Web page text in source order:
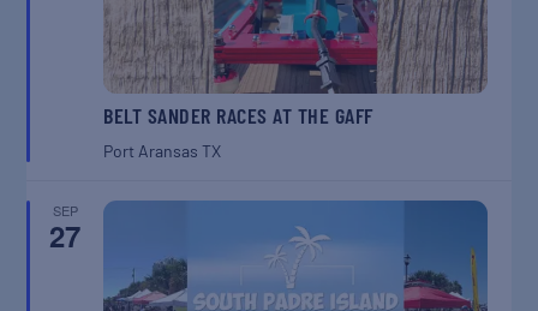
BELT SANDER RACES AT THE GAFF
Port AransasTX
SEP
27